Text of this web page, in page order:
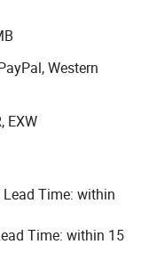
large laser medical
Co., Ltd. (China),
Ltd international
Ltd, which
and after sales
Management
Western
EXW
Lead Time: within
Time: within 15